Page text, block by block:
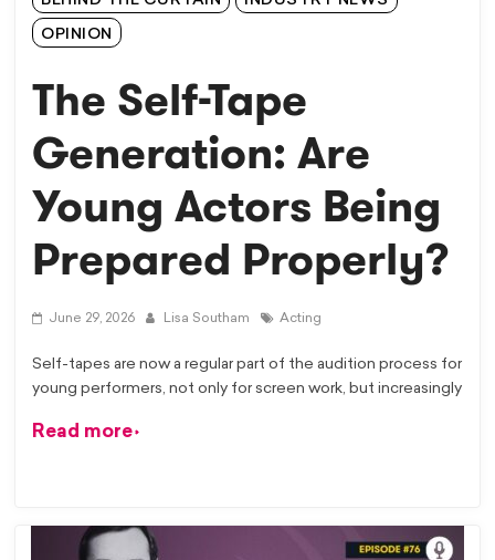
OPINION
The Self-Tape
Generation: Are
Young Actors Being
Prepared Properly?
June 29, 2026 Lisa Southam Acting
Self-tapes are now a regular part of the audition process for
young performers, not only for screen work, but increasingly
Read more